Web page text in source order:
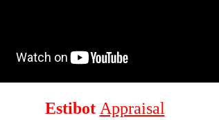
Estibot Appraisal